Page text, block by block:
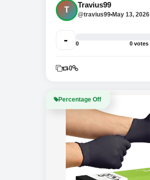
T
Travius99
@travius99 May 13, 2026
- 0 0 votes
0 0
Percentage Off